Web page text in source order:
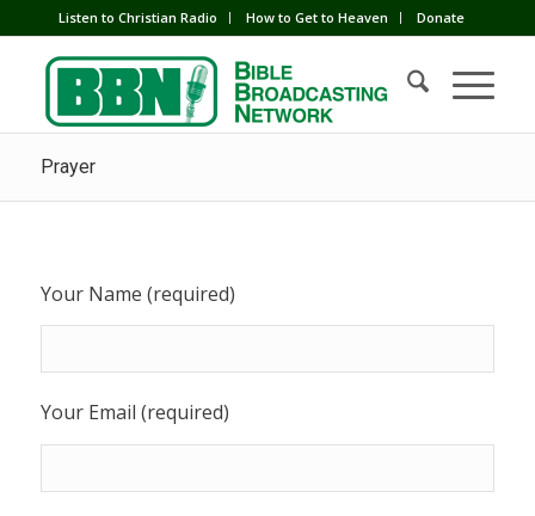
Listen to Christian Radio How to Get to Heaven Donate
Prayer
Your Name (required)
Your Email (required)